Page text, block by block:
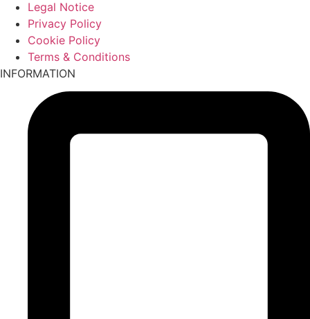
Legal Notice
Privacy Policy
Cookie Policy
Terms & Conditions
INFORMATION